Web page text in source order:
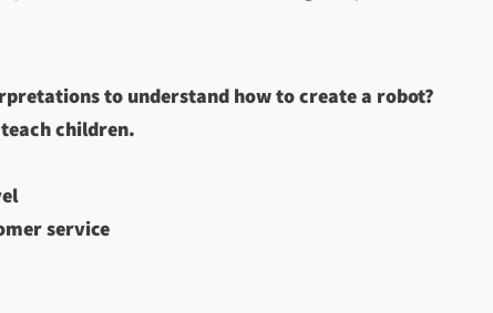
to understand how to create a robot?
children.
service